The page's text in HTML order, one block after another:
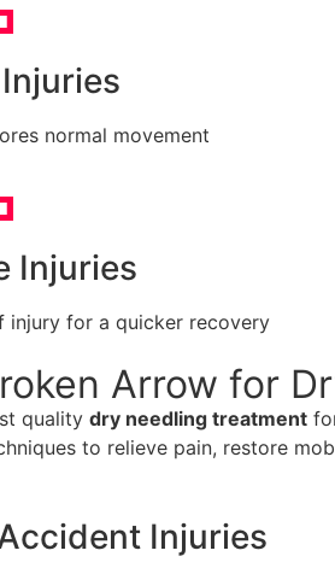
normal movement
Injuries
injury for a quicker recovery
Arrow for
quality dry needling treatment
to relieve pain, restore
Injuries